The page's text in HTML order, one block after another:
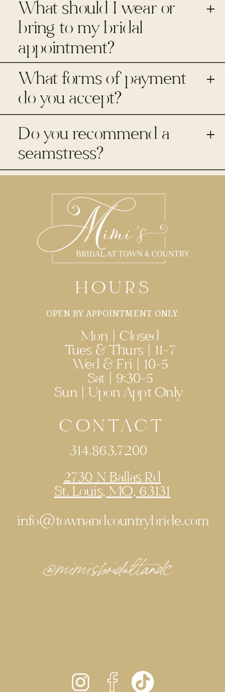
+
What should I wear or
bring to my bridal
appointment?
+
What forms of payment
do you accept?
+
Do you recommend a
seamstress?
HOURS
OPEN BY APPOINTMENT ONLY.
Mon | Closed
Tues & Thurs | 11-7
Wed & Fri | 10-5
Sat | 9:30-5
Sun | Upon Appt Only
CONTACT
314.863.7200
2730 N Ballas Rd
St. Louis, MO, 63131
info@townandcountrybride.com
@mimisbridaltandc